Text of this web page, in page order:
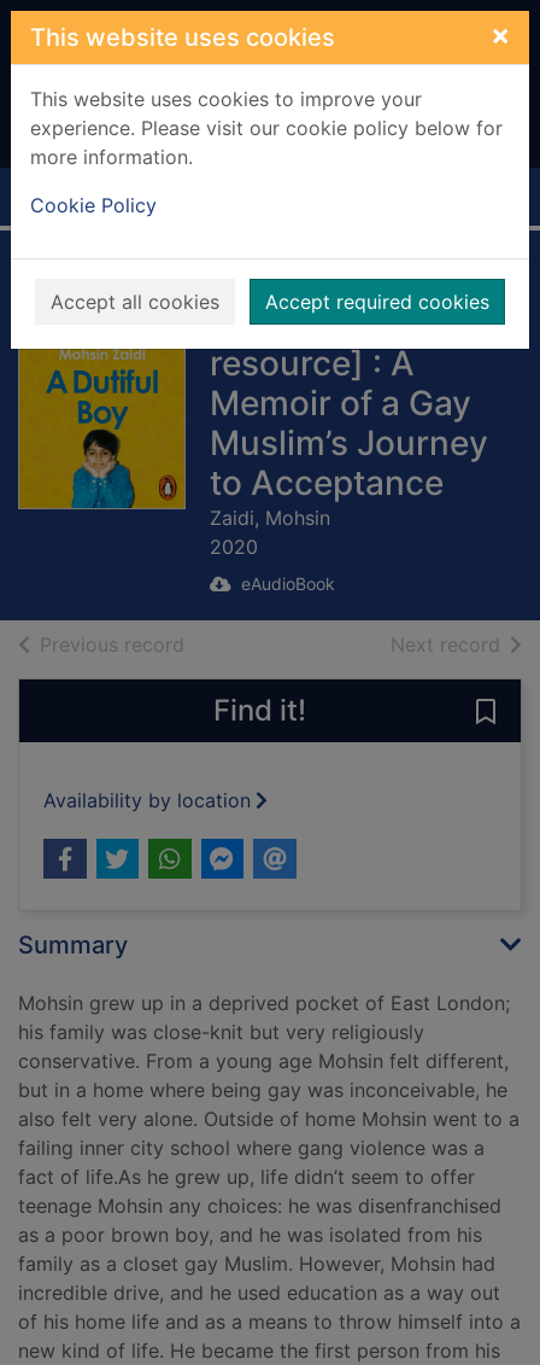
Skip to main content
This website uses cookies ×
This website uses cookies to improve your
experience. Please visit our cookie policy below for
more information.
Cookie Policy
Accept all cookies Accept required cookies
Home Full display
A Dutiful Boy
[electronic
resource] : A
Memoir of a Gay
Muslim’s Journey
to Acceptance
Zaidi, Mohsin
2020
eAudioBook
Previous record Next record of
Find it!
Availability by location
Summary
Mohsin grew up in a deprived pocket of East London;
his family was close-knit but very religiously
conservative. From a young age Mohsin felt different,
but in a home where being gay was inconceivable, he
also felt very alone. Outside of home Mohsin went to a
failing inner city school where gang violence was a
fact of life.As he grew up, life didn’t seem to offer
teenage Mohsin any choices: he was disenfranchised
as a poor brown boy, and he was isolated from his
family as a closet gay Muslim. However, Mohsin had
incredible drive, and he used education as a way out
of his home life and as a means to throw himself into a
new kind of life. He became the first person from his